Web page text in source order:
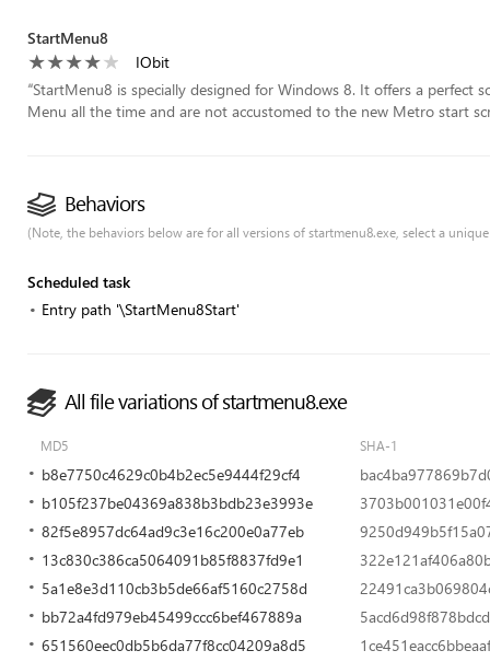
StartMenu8
IObit
“StartMenu8 is specially designed for Windows 8. It offers a perfect
Menu all the time and are not accustomed to the new Metro start
Behaviors
(Note, the behaviors below are for all versions of startmenu8.exe, select a
Scheduled task
Entry path '\StartMenu8Start'
All file variations of startmenu8.exe
MD5 SHA-1
b8e7750c4629c0b4b2ec5e9444f29cf4
b105f237be04369a838b3bdb23e3993e
82f5e8957dc64ad9c3e16c200e0a77eb
13c830c386ca5064091b85f8837fd9e1
5a1e8e3d110cb3b5de66af5160c2758d
bb72a4fd979eb45499ccc6bef467889a
651560eec0db5b6da77f8cc04209a8d5